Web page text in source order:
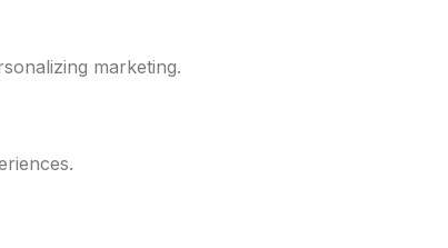
marketing.